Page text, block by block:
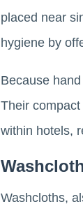
placed near
hygiene by
Because
Their
within hotels,
Washcloths,